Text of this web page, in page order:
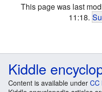
This page was last
11:18.
Kiddle
Content is available under CC